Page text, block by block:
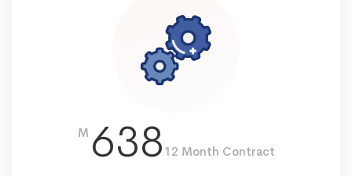
M 638 12 Month Contract